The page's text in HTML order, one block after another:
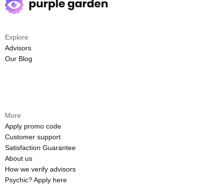
Explore
Advisors
Our Blog
More
Apply promo code
Customer support
Satisfaction Guarantee
About us
How we verify advisors
Psychic? Apply here